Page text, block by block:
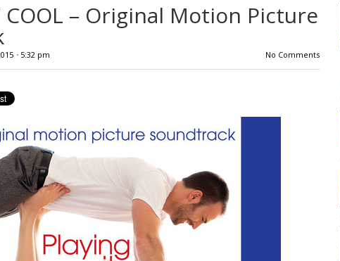
COOL – Original Motion Picture
• 5:32 pm No Comments